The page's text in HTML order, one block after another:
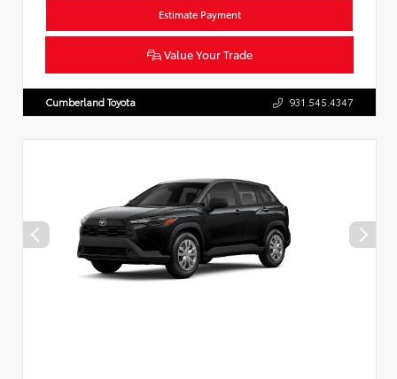
Estimate Payment
Value Your Trade
Cumberland Toyota 931.545.4347